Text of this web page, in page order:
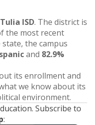
Tulia ISD. The district is
the most recent
the campus
and 82.9%
its enrollment and
we know about its
environment.
Subscribe to
: